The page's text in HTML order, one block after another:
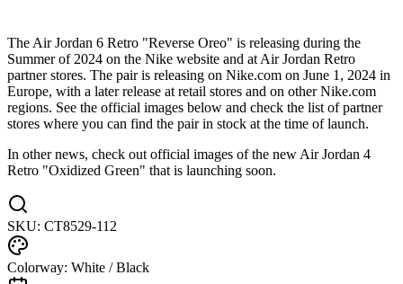
The Air Jordan 6 Retro "Reverse Oreo" is releasing during the
Summer of 2024 on the Nike website and at Air Jordan Retro
partner stores. The pair is releasing on Nike.com on June 1, 2024 in
Europe, with a later release at retail stores and on other Nike.com
regions. See the official images below and check the list of partner
stores where you can find the pair in stock at the time of launch.
In other news, check out official images of the new Air Jordan 4
Retro "Oxidized Green" that is launching soon.
SKU: CT8529-112
Colorway: White / Black